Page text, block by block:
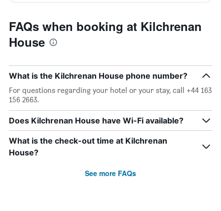
FAQs when booking at Kilchrenan
House
What is the Kilchrenan House phone number?
For questions regarding your hotel or your stay, call +44 163
156 2663.
Does Kilchrenan House have Wi-Fi available?
What is the check-out time at Kilchrenan
House?
See more FAQs